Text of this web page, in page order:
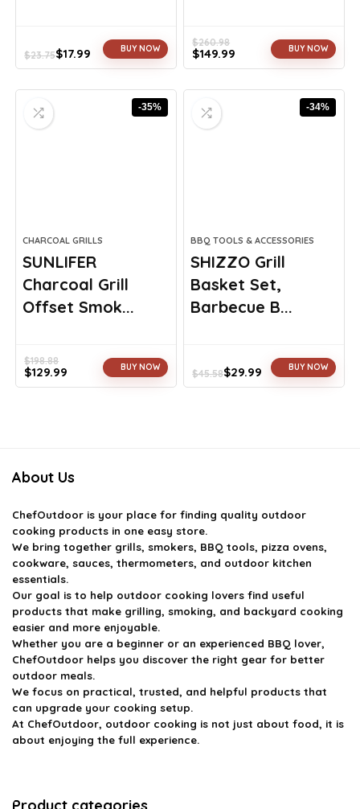
$23.75
Original
$23.75.
$17.99
Current
$17.99.
BUY NOW
$260.98
Original
$260.98.
$149.99
Current
$149.99.
BUY NOW
-35%
CHARCOAL GRILLS
SUNLIFER
Charcoal Grill
Offset Smok...
$198.88
Original
$129.99
Current
BUY NOW
-34%
BBQ TOOLS & ACCESSORIES
SHIZZO Grill
Basket Set,
Barbecue B...
$45.58
Original
$29.99
Current
BUY NOW
About Us
ChefOutdoor is your place for finding quality outdoor
cooking products in one easy store.
We bring together grills, smokers, BBQ tools, pizza ovens,
cookware, sauces, thermometers, and outdoor kitchen
essentials.
Our goal is to help outdoor cooking lovers find useful
products that make grilling, smoking, and backyard cooking
easier and more enjoyable.
Whether you are a beginner or an experienced BBQ lover,
ChefOutdoor helps you discover the right gear for better
outdoor meals.
We focus on practical, trusted, and helpful products that
can upgrade your cooking setup.
At ChefOutdoor, outdoor cooking is not just about food, it is
about enjoying the full experience.